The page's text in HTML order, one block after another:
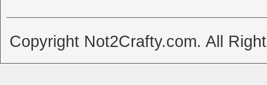
Copyright Not2Crafty.com. All